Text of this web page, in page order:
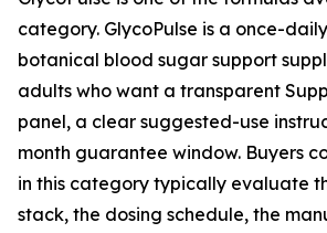
category. GlycoPulse is a once-
botanical blood sugar support
adults who want a transparent
panel, a clear suggested-use
month guarantee window. Buyers
in this category typically evaluate
stack, the dosing schedule, the